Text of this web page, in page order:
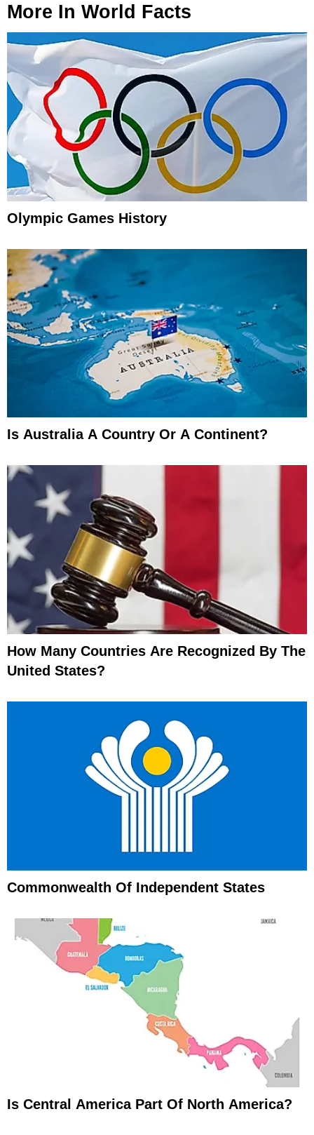
More In World Facts
Olympic Games History
Is Australia A Country Or A Continent?
How Many Countries Are Recognized By The
United States?
Commonwealth Of Independent States
Is Central America Part Of North America?